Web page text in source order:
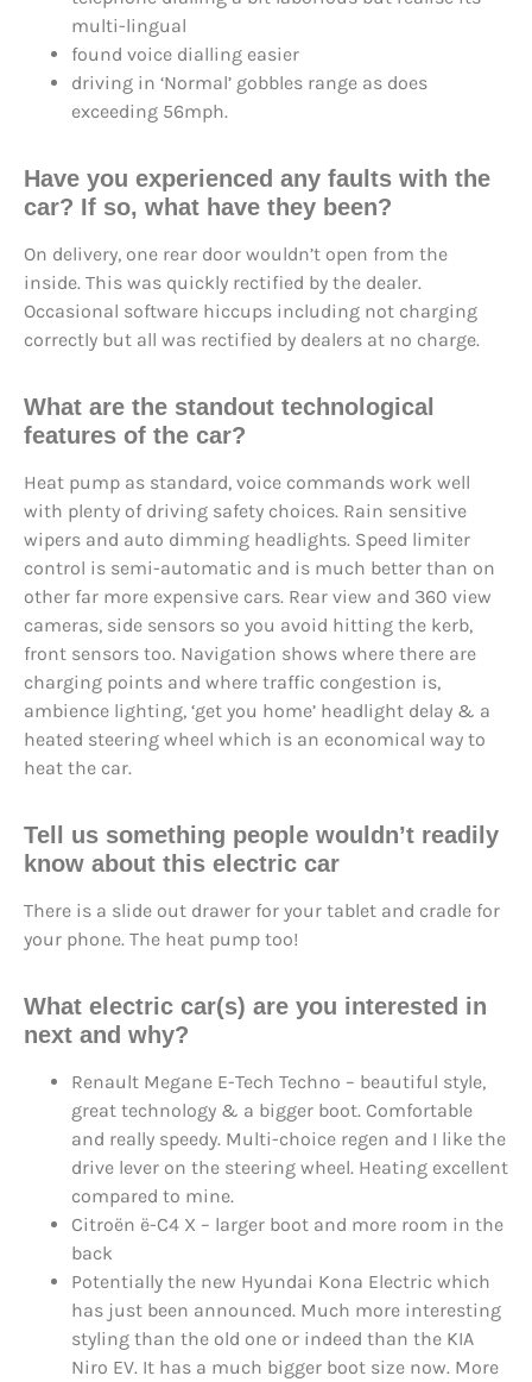
multi-lingual
found voice dialling easier
driving in ‘Normal’ gobbles range as does
exceeding 56mph.
Have you experienced any faults with the
car? If so, what have they been?
On delivery, one rear door wouldn’t open from the
inside. This was quickly rectified by the dealer.
Occasional software hiccups including not charging
correctly but all was rectified by dealers at no charge.
What are the standout technological
features of the car?
Heat pump as standard, voice commands work well
with plenty of driving safety choices. Rain sensitive
wipers and auto dimming headlights. Speed limiter
control is semi-automatic and is much better than on
other far more expensive cars. Rear view and 360 view
cameras, side sensors so you avoid hitting the kerb,
front sensors too. Navigation shows where there are
charging points and where traffic congestion is,
ambience lighting, ‘get you home’ headlight delay & a
heated steering wheel which is an economical way to
heat the car.
Tell us something people wouldn’t readily
know about this electric car
There is a slide out drawer for your tablet and cradle for
your phone. The heat pump too!
What electric car(s) are you interested in
next and why?
Renault Megane E-Tech Techno – beautiful style,
great technology & a bigger boot. Comfortable
and really speedy. Multi-choice regen and I like the
drive lever on the steering wheel. Heating excellent
compared to mine.
Citroën ë-C4 X – larger boot and more room in the
back
Potentially the new Hyundai Kona Electric which
has just been announced. Much more interesting
styling than the old one or indeed than the KIA
Niro EV. It has a much bigger boot size now. More